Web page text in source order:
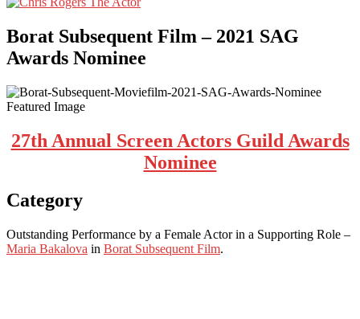
Borat Subsequent Film – 2021 SAG
Awards Nominee
27th Annual Screen Actors Guild Awards
Nominee
Category
Outstanding Performance by a Female Actor in a Supporting Role –
Maria Bakalova in Borat Subsequent Film.